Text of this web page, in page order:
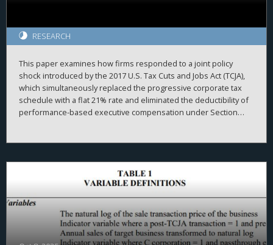
RESEARCH
This paper examines how firms responded to a joint policy
shock introduced by the 2017 U.S. Tax Cuts and Jobs Act (TCJA),
which simultaneously replaced the progressive corporate tax
schedule with a flat 21% rate and eliminated the deductibility of
performance-based executive compensation under Section
firm responses in innovation and intangible investment. We find
that, relative to firms with lower pre-TCJA incentive-pay intensity,
firms with higher exposure to ex-ante performance-based
compensation increased R&D spending, patenting, and
intangible investment after the reform—particularly when their
marginal tax rates rose. These higher-exposure firms also
reallocated performance-based pay away from tax-disfavored